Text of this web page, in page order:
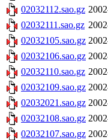
02032112.sao.gz
02032111.sao.gz
02032105.sao.gz
02032106.sao.gz
02032110.sao.gz
02032109.sao.gz
02032021.sao.gz
02032108.sao.gz
02032107.sao.gz